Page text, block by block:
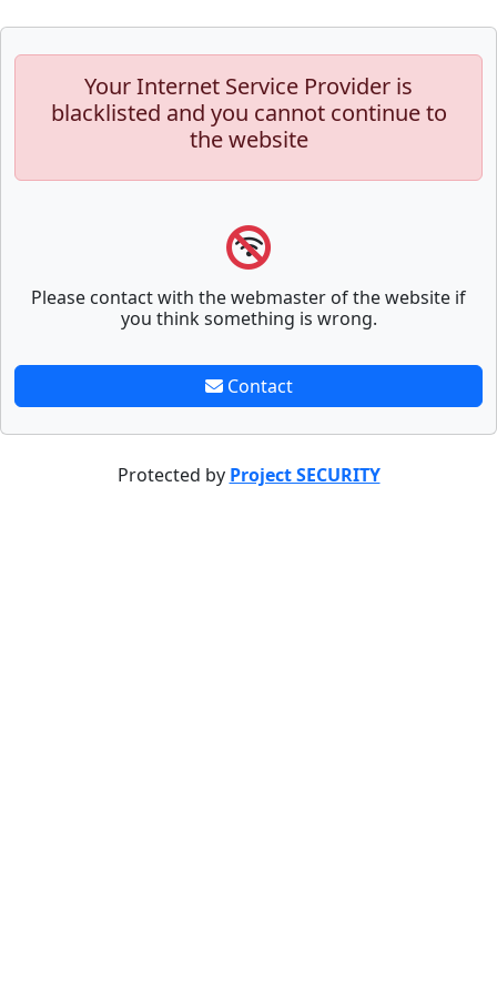
Your Internet Service Provider is
blacklisted and you cannot continue to
the website
Please contact with the webmaster of the website if
you think something is wrong.
Contact
Protected by Project SECURITY